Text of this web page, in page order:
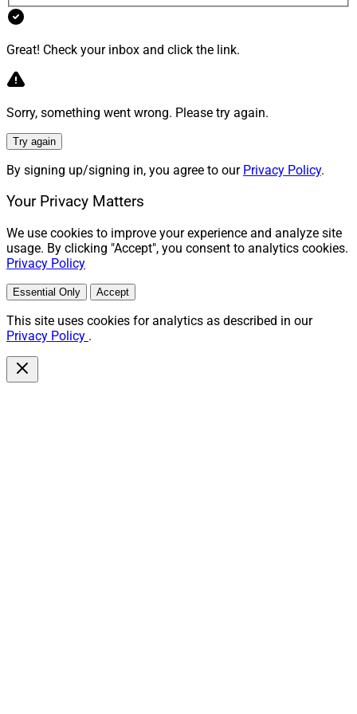
Great! Check your inbox and click the link.
Sorry, something went wrong. Please try again.
Try again
By signing up/signing in, you agree to our Privacy Policy.
Your Privacy Matters
We use cookies to improve your experience and analyze site
usage. By clicking "Accept", you consent to analytics cookies.
Privacy Policy
Essential Only Accept
This site uses cookies for analytics as described in our
Privacy Policy .